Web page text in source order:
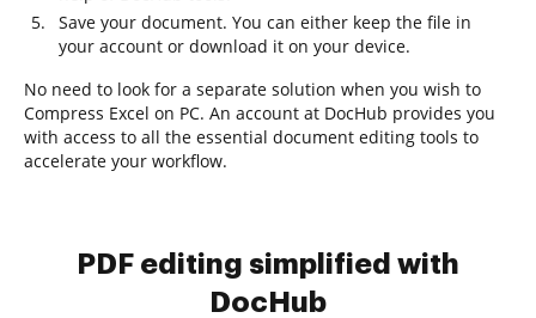
Save your document. You can either keep the file in
your account or download it on your device.
No need to look for a separate solution when you wish to
Compress Excel on PC. An account at DocHub provides you
with access to all the essential document editing tools to
accelerate your workflow.
PDF editing simplified with
DocHub